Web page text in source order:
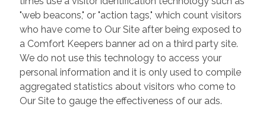
"web beacons," or "action tags," which count visitors
who have come to Our Site after being exposed to
a Comfort Keepers banner ad on a third party site.
We do not use this technology to access your
personal information and it is only used to compile
aggregated statistics about visitors who come to
Our Site to gauge the effectiveness of our ads.